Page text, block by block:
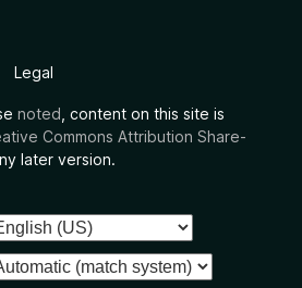
Legal
noted , content on this site is
Commons Attribution Share-
later version.